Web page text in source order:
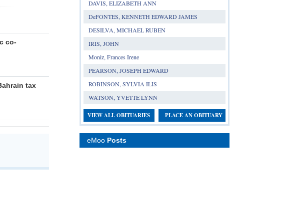
co-
tax
DAVIS, ELIZABETH ANN
DeFONTES, KENNETH EDWARD JAMES
DESILVA, MICHAEL RUBEN
IRIS, JOHN
Moniz, Frances Irene
PEARSON, JOSEPH EDWARD
ROBINSON, SYLVIA ILIS
WATSON, YVETTE LYNN
VIEW ALL OBITUARIES PLACE AN OBITUARY
eMoo Posts